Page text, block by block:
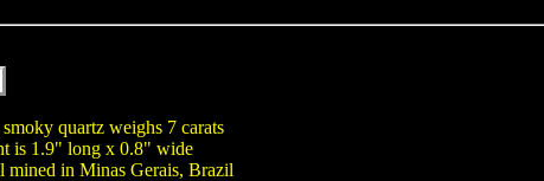
quartz weighs 7 carats
is 1.9" long x 0.8" wide
mined in Minas Gerais, Brazil